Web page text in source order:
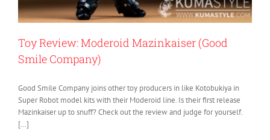
Toy Review: Moderoid Mazinkaiser (Good
Smile Company)
Good Smile Company joins other toy producers in like Kotobukiya in
Super Robot model kits with their Moderoid line. Is their first release
Mazinkaiser up to snuff? Check out the review and judge for yourself.
[…]